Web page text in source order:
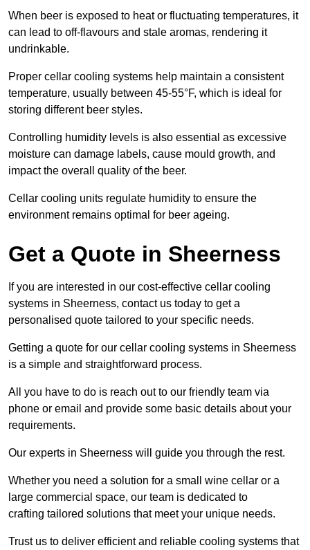
When beer is exposed to heat or fluctuating temperatures, it
can lead to off-flavours and stale aromas, rendering it
undrinkable.
Proper cellar cooling systems help maintain a consistent
temperature, usually between 45-55°F, which is ideal for
storing different beer styles.
Controlling humidity levels is also essential as excessive
moisture can damage labels, cause mould growth, and
impact the overall quality of the beer.
Cellar cooling units regulate humidity to ensure the
environment remains optimal for beer ageing.
Get a Quote in Sheerness
If you are interested in our cost-effective cellar cooling
systems in Sheerness, contact us today to get a
personalised quote tailored to your specific needs.
Getting a quote for our cellar cooling systems in Sheerness
is a simple and straightforward process.
All you have to do is reach out to our friendly team via
phone or email and provide some basic details about your
requirements.
Our experts in Sheerness will guide you through the rest.
Whether you need a solution for a small wine cellar or a
large commercial space, our team is dedicated to
crafting tailored solutions that meet your unique needs.
Trust us to deliver efficient and reliable cooling systems that